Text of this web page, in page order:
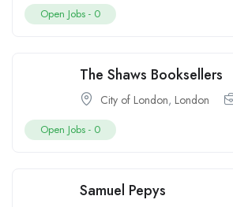
Open Jobs - 0
The Shaws Booksellers
City of London, London
Open Jobs - 0
Samuel Pepys